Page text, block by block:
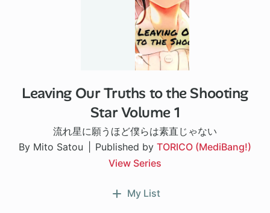
Leaving Our Truths to the Shooting
Star Volume 1
流れ星に願うほど僕らは素直じゃない
By Mito Satou
Published byTORICO (MediBang!)
View Series
My List